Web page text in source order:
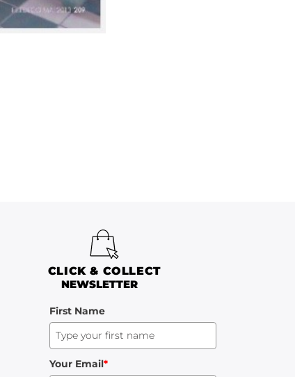
CLICK & COLLECT
NEWSLETTER
First Name
Your Email*